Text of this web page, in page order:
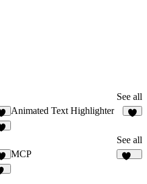
See all
2
Animated Text Highlighter
See all
MCP